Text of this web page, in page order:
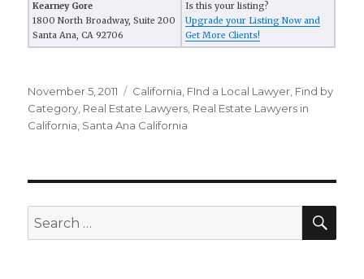
Kearney Gore
1800 North Broadway, Suite 200
Santa Ana, CA 92706
Is this your listing?
Upgrade your Listing Now and
Get More Clients!
Posted
on
November 5, 2011 Categories
California FInd a Local Lawyer Find by
Category Real Estate Lawyers Real Estate Lawyers in
California Santa Ana California
Search
for: